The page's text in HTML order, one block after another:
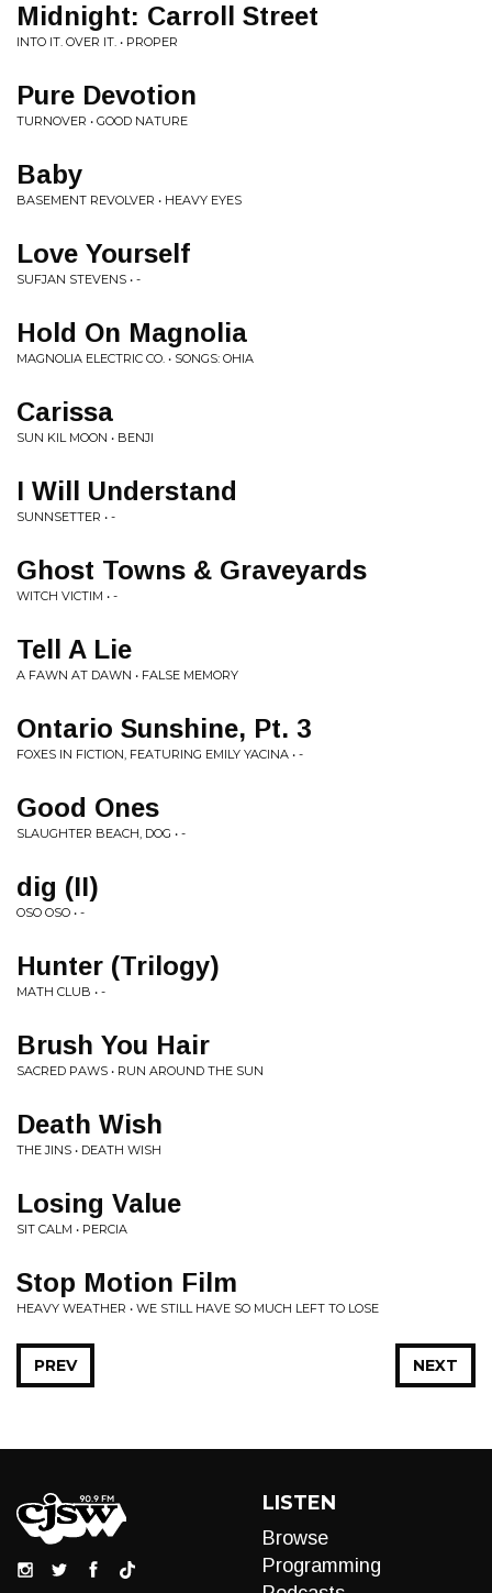
Midnight: Carroll Street
INTO IT. OVER IT. • PROPER
Pure Devotion
TURNOVER • GOOD NATURE
Baby
BASEMENT REVOLVER • HEAVY EYES
Love Yourself
SUFJAN STEVENS • -
Hold On Magnolia
MAGNOLIA ELECTRIC CO. • SONGS: OHIA
Carissa
SUN KIL MOON • BENJI
I Will Understand
SUNNSETTER • -
Ghost Towns & Graveyards
WITCH VICTIM • -
Tell A Lie
A FAWN AT DAWN • FALSE MEMORY
Ontario Sunshine, Pt. 3
FOXES IN FICTION, FEATURING EMILY YACINA • -
Good Ones
SLAUGHTER BEACH, DOG • -
dig (II)
OSO OSO • -
Hunter (Trilogy)
MATH CLUB • -
Brush You Hair
SACRED PAWS • RUN AROUND THE SUN
Death Wish
THE JINS • DEATH WISH
Losing Value
SIT CALM • PERCIA
Stop Motion Film
HEAVY WEATHER • WE STILL HAVE SO MUCH LEFT TO LOSE
NEXT
PREV
LISTEN
Browse
Programming